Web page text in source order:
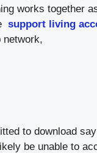
works together
support living
network,
to download
be unable to